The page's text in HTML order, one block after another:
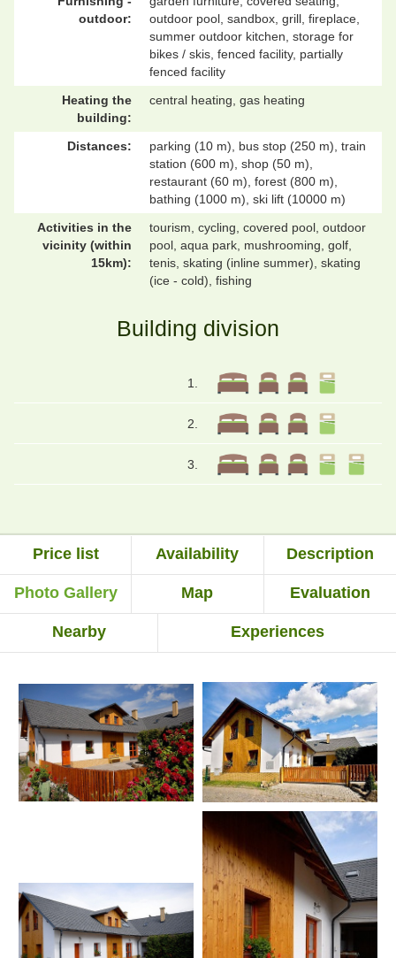
outdoor:
outdoor pool, sandbox, grill, fireplace,
summer outdoor kitchen, storage for
bikes / skis, fenced facility, partially
fenced facility
Heating the
building:
central heating, gas heating
Distances:
parking (10 m), bus stop (250 m), train
station (600 m), shop (50 m),
restaurant (60 m), forest (800 m),
bathing (1000 m), ski lift (10000 m)
Activities in the
vicinity (within
15km):
tourism, cycling, covered pool, outdoor
pool, aqua park, mushrooming, golf,
tenis, skating (inline summer), skating
(ice - cold), fishing
Building division
1.
2.
3.
Price list Availability Description
Photo Gallery Map Evaluation
Nearby Experiences